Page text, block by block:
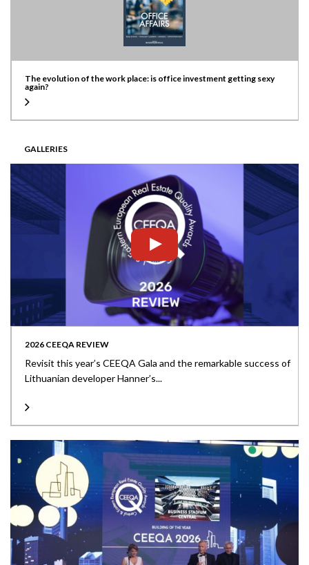
The evolution of the work place: is office investment getting sexy
again?
GALLERIES
2026 CEEQA REVIEW
Revisit this year’s CEEQA Gala and the remarkable success of
Lithuanian developer Hanner’s...